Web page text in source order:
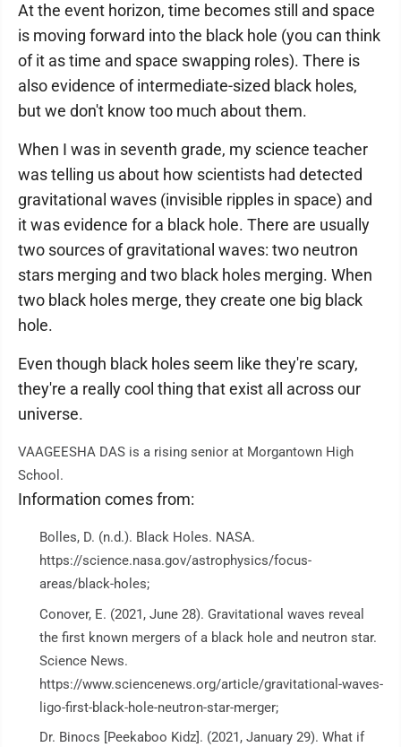
At the event horizon, time becomes still and space
is moving forward into the black hole (you can think
of it as time and space swapping roles). There is
also evidence of intermediate-sized black holes,
but we don't know too much about them.
When I was in seventh grade, my science teacher
was telling us about how scientists had detected
gravitational waves (invisible ripples in space) and
it was evidence for a black hole. There are usually
two sources of gravitational waves: two neutron
stars merging and two black holes merging. When
two black holes merge, they create one big black
hole.
Even though black holes seem like they're scary,
they're a really cool thing that exist all across our
universe.
VAAGEESHA DAS is a rising senior at Morgantown High
School.
Information comes from:
Bolles, D. (n.d.). Black Holes. NASA.
https://science.nasa.gov/astrophysics/focus-
areas/black-holes;
Conover, E. (2021, June 28). Gravitational waves reveal
the first known mergers of a black hole and neutron star.
Science News.
https://www.sciencenews.org/article/gravitational-waves-
ligo-first-black-hole-neutron-star-merger;
Dr. Binocs [Peekaboo Kidz]. (2021, January 29). What if